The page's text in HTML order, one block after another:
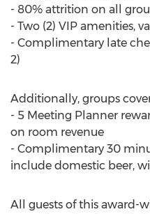
- 80% attrition on all
- Two (2) VIP amenities,
- Complimentary late
2)
Additionally, groups
- 5 Meeting Planner
on room revenue
- Complimentary 30
include domestic beer,
All guests of this award-